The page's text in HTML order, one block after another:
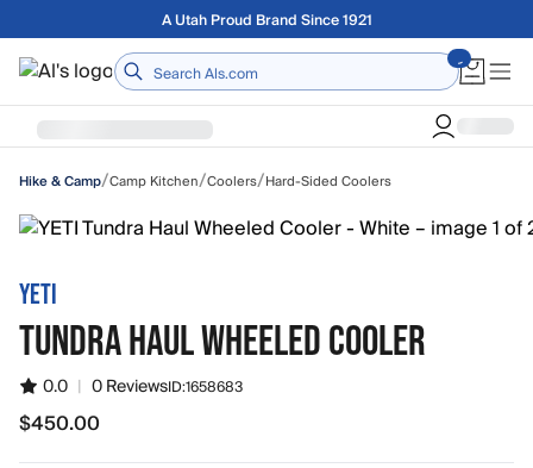
Skip to main contentFree shipping on orders over $75
Home
Hike & Camp/Camp Kitchen/Coolers/Hard-Sided Coolers
YETI
TUNDRA HAUL WHEELED COOLER
0.0 | 0 ReviewsID:1658683
$450.00
$450.00